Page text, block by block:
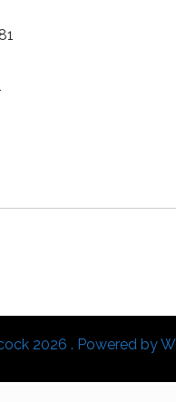
2026 . Powered by